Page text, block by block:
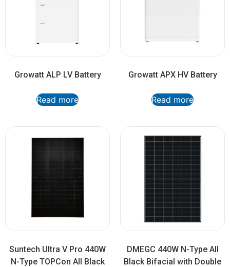
Growatt ALP LV Battery
Read more
Growatt APX HV Battery
Read more
Suntech Ultra V Pro 440W
N-Type TOPCon All Black
DMEGC 440W N-Type All
Black Bifacial with Double